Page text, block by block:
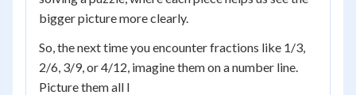
bigger picture more clearly.
So, the next time you encounter fractions like 1/3,
2/6, 3/9, or 4/12, imagine them on a number line.
Picture them all l